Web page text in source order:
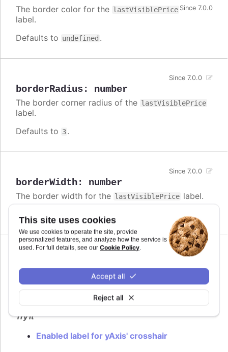
This site uses cookies
We use cookies to operate the site, provide
personalized features, and analyze how the service is
used. For full details, see our Cookie Policy.
Reject all
Accept all
Since 7.0.0
The border color for the lastVisiblePrice
label.
Defaults to undefined .
borderRadius: number
Since 7.0.0
The border corner radius of the lastVisiblePrice
label.
Defaults to 3.
borderWidth: number
Since 7.0.0
The border width for the lastVisiblePrice label.
Defaults to
enabled:boolean
Since 7.0.0
Flag to enable lastVisiblePrice
Try it
Enabled label for yAxis' crosshair